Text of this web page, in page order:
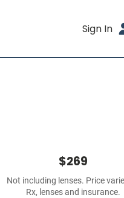
Sign In
$269
Not including lenses. Price
Rx, lenses and insurance.